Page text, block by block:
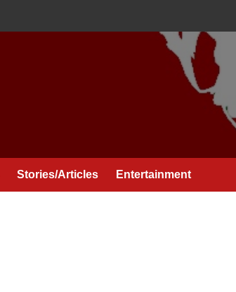
Stories/Articles Entertainment